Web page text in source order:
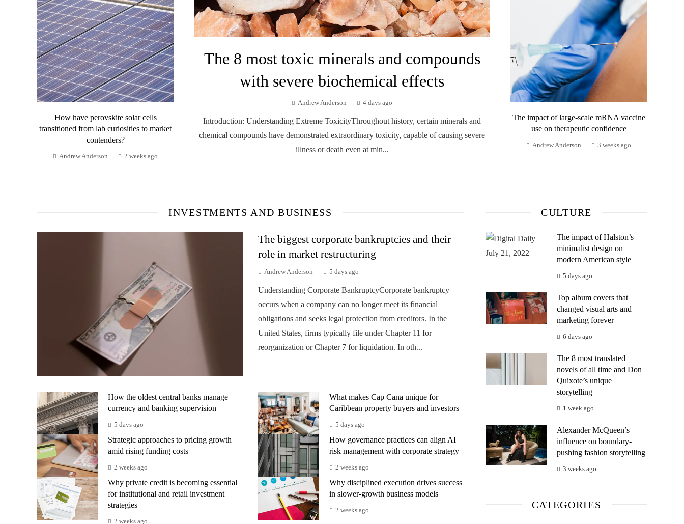
The 8 most toxic minerals and compounds
with severe biochemical effects
Andrew Anderson 4 days ago
Introduction: Understanding Extreme ToxicityThroughout history, certain minerals and
chemical compounds have demonstrated extraordinary toxicity, capable of causing severe
illness or death even at min...
How have perovskite solar cells
transitioned from lab curiosities to market
contenders?
Andrew Anderson 2 weeks ago
The impact of large-scale mRNA vaccine
use on therapeutic confidence
Andrew Anderson 3 weeks ago
INVESTMENTS AND BUSINESS
The biggest corporate bankruptcies and their
role in market restructuring
Andrew Anderson 5 days ago
Understanding Corporate BankruptcyCorporate bankruptcy
occurs when a company can no longer meet its financial
obligations and seeks legal protection from creditors. In the
United States, firms typically file under Chapter 11 for
reorganization or Chapter 7 for liquidation. In oth...
How the oldest central banks manage
currency and banking supervision
5 days ago
What makes Cap Cana unique for
Caribbean property buyers and investors
5 days ago
Strategic approaches to pricing growth
amid rising funding costs
2 weeks ago
How governance practices can align AI
risk management with corporate strategy
2 weeks ago
Why private credit is becoming essential
for institutional and retail investment
strategies
2 weeks ago
Why disciplined execution drives success
in slower-growth business models
2 weeks ago
CULTURE
The impact of Halston’s
minimalist design on
modern American style
5 days ago
Top album covers that
changed visual arts and
marketing forever
6 days ago
The 8 most translated
novels of all time and Don
Quixote’s unique
storytelling
1 week ago
Alexander McQueen’s
influence on boundary-
pushing fashion storytelling
3 weeks ago
CATEGORIES